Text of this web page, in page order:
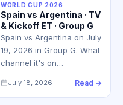
WORLD CUP 2026
Spain vs Argentina · TV
& Kickoff ET · Group G
Spain vs Argentina on July
19, 2026 in Group G. What
channel it's on…
July 18, 2026 Read →